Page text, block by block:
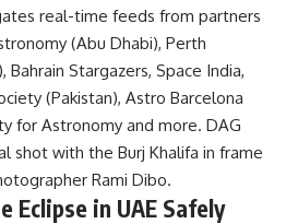
real-time feeds from partners
(Abu Dhabi), Perth
Stargazers, Space India,
(Pakistan), Astro Barcelona
for Astronomy and more. DAG
shot with the Burj Khalifa in frame
Rami Dibo.
Eclipse in UAE Safely